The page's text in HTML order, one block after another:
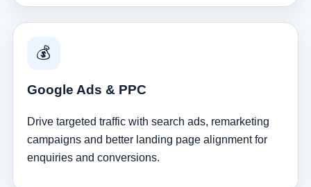
💰
Google Ads & PPC
Drive targeted traffic with search ads, remarketing
campaigns and better landing page alignment for
enquiries and conversions.